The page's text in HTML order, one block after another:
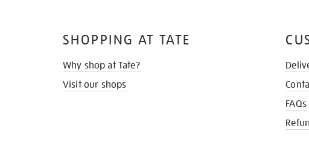
SHOPPING AT TATE
Why shop at Tate?
Visit our shops
FAQs